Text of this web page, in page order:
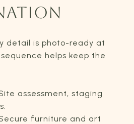
detail is photo-ready at
helps keep the
assessment, staging
furniture and art